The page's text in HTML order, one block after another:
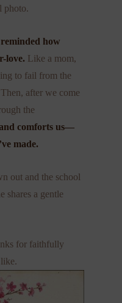
photo.
how
love. Like a mom,
to fail from the
after we come
the
comforts us—
made.
out and the school
shares a gentle
for faithfully